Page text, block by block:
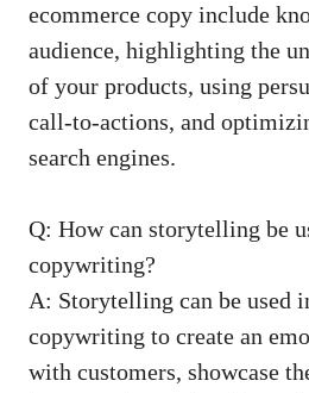
ecommerce copy⁢ include⁢
audience, highlighting the
of‍ your products,⁤ using
call-to-actions, and
search engines.
Q:⁢ How can⁤ storytelling be
copywriting?
A:⁤ Storytelling⁢ can‍ be used
copywriting ​to create an
with customers, showcase‌